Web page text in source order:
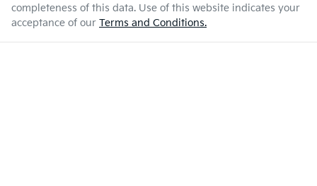
completeness of this data. Use of this website indicates your
acceptance of our Terms and Conditions.